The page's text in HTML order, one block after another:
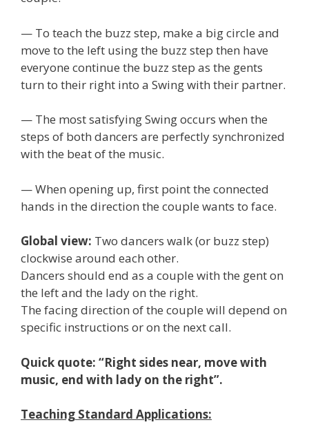
— To teach the buzz step, make a big circle and
move to the left using the buzz step then have
everyone continue the buzz step as the gents
turn to their right into a Swing with their partner.
— The most satisfying Swing occurs when the
steps of both dancers are perfectly synchronized
with the beat of the music.
— When opening up, first point the connected
hands in the direction the couple wants to face.
Global view: Two dancers walk (or buzz step)
clockwise around each other.
Dancers should end as a couple with the gent on
the left and the lady on the right.
The facing direction of the couple will depend on
specific instructions or on the next call.
Quick quote: “Right sides near, move with
music, end with lady on the right”.
Teaching Standard Applications: